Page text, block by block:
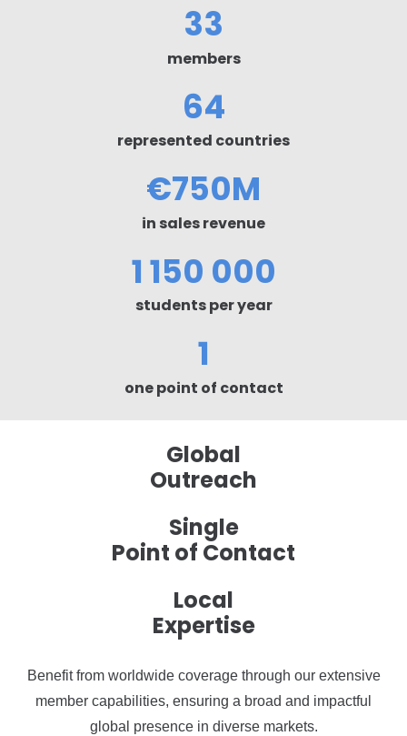
33
members
64
represented countries
€750M
in sales revenue
1 150 000
students per year
1
one point of contact
Global
Outreach
Single
Point of Contact
Local
Expertise
Benefit from worldwide coverage through our extensive
member capabilities, ensuring a broad and impactful
global presence in diverse markets.